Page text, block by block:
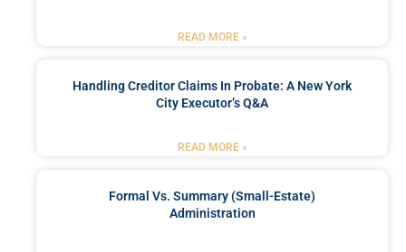
READ MORE »
Handling Creditor Claims In Probate: A New York
City Executor’s Q&A
READ MORE »
Formal Vs. Summary (Small-Estate)
Administration